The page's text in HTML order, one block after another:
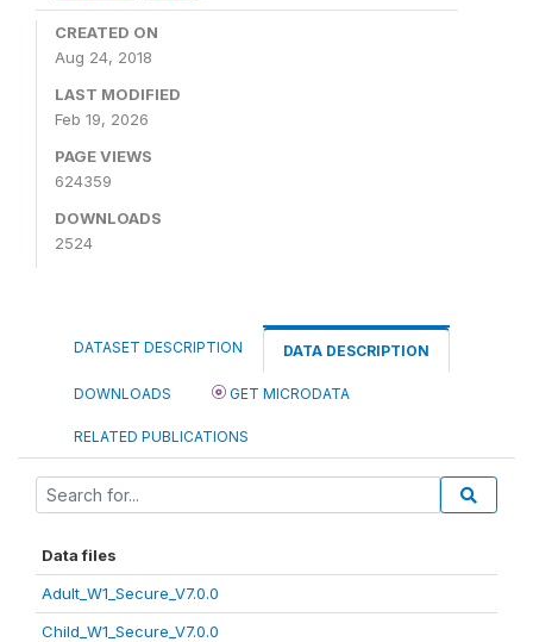
CREATED ON
Aug 24, 2018
LAST MODIFIED
Feb 19, 2026
PAGE VIEWS
624359
DOWNLOADS
2524
DATASET DESCRIPTION DATA DESCRIPTION
DOWNLOADS GET MICRODATA
RELATED PUBLICATIONS
Data files
Adult_W1_Secure_V7.0.0
Child_W1_Secure_V7.0.0